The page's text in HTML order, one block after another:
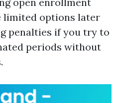
limited options later
penalties if you try to
periods without